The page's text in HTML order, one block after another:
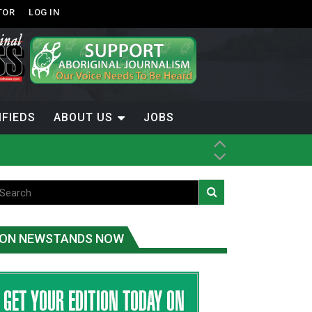
LOG IN
ABOUT US JOBS
ON NEWSTANDS NOW